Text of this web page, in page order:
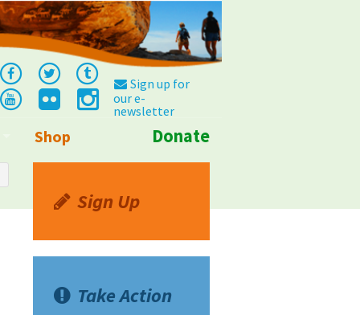
Sign up for
our e-
newsletter
Shop Donate
Sign Up
Take Action